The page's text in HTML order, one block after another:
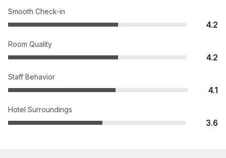
Smooth Check-in
4.2
Room Quality
4.2
Staff Behavior
4.1
Hotel Surroundings
3.6